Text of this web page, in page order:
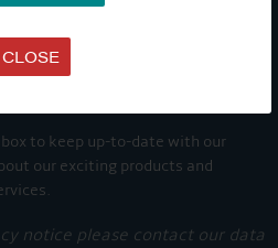
CLOSE
to keep up-to-date with our
our exciting products and
notice please contact our data